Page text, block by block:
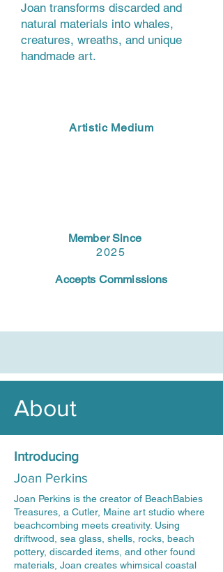
Joan transforms discarded and
natural materials into whales,
creatures, wreaths, and unique
handmade art.
Artistic Medium
Member Since
2025
Accepts Commissions
About
Introducing
Joan Perkins
Joan Perkins is the creator of BeachBabies
Treasures, a Cutler, Maine art studio where
beachcombing meets creativity. Using
driftwood, sea glass, shells, rocks, beach
pottery, discarded items, and other found
materials, Joan creates whimsical coastal